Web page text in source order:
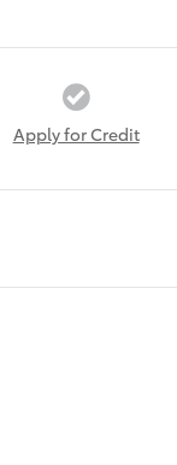
Apply for Credit